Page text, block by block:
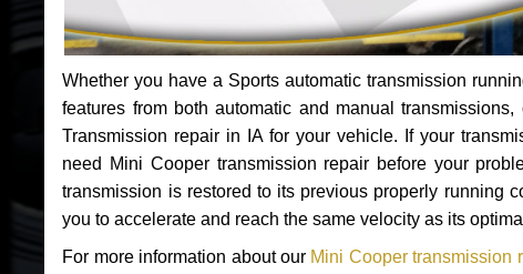
Whether you have a Sports automatic transmission
features from both automatic and manual
Transmission repair in IA for your vehicle. If your
need Mini Cooper transmission repair before your
transmission is restored to its previous properly running
you to accelerate and reach the same velocity as its
For more information about our Mini Cooper transmission